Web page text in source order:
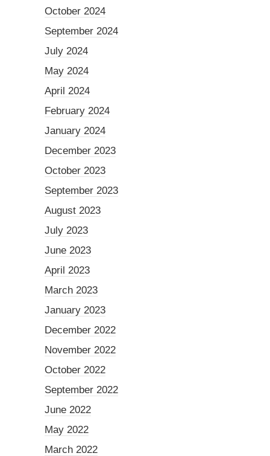
October 2024
September 2024
July 2024
May 2024
April 2024
February 2024
January 2024
December 2023
October 2023
September 2023
August 2023
July 2023
June 2023
April 2023
March 2023
January 2023
December 2022
November 2022
October 2022
September 2022
June 2022
May 2022
March 2022